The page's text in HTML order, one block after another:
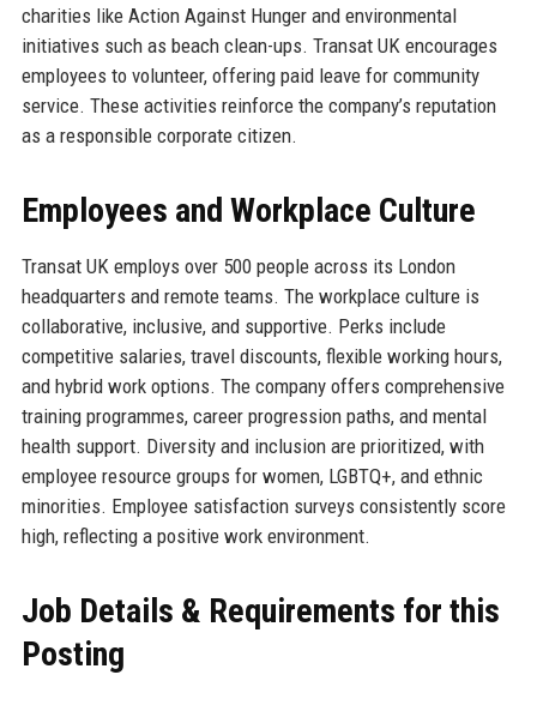
charities like Action Against Hunger and environmental
initiatives such as beach clean-ups. Transat UK encourages
employees to volunteer, offering paid leave for community
service. These activities reinforce the company’s reputation
as a responsible corporate citizen.
Employees and Workplace Culture
Transat UK employs over 500 people across its London
headquarters and remote teams. The workplace culture is
collaborative, inclusive, and supportive. Perks include
competitive salaries, travel discounts, flexible working hours,
and hybrid work options. The company offers comprehensive
training programmes, career progression paths, and mental
health support. Diversity and inclusion are prioritized, with
employee resource groups for women, LGBTQ+, and ethnic
minorities. Employee satisfaction surveys consistently score
high, reflecting a positive work environment.
Job Details & Requirements for this
Posting